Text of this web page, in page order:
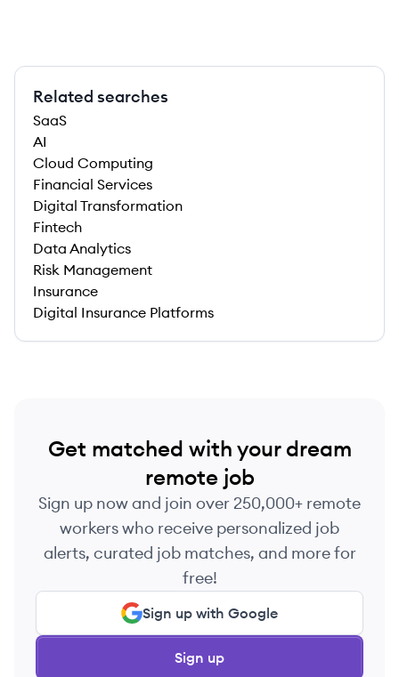
Related searches
SaaS
AI
Cloud Computing
Financial Services
Digital Transformation
Fintech
Data Analytics
Risk Management
Insurance
Digital Insurance Platforms
Get matched with your dream
remote job
Sign up now and join over 250,000+ remote
workers who receive personalized job
alerts, curated job matches, and more for
free!
Sign up with Google
Sign up